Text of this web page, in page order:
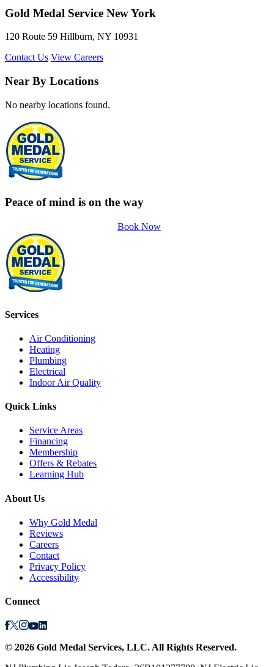
Gold Medal Service New York
120 Route 59 Hillburn, NY 10931
Contact Us View Careers
Near By Locations
No nearby locations found.
Peace of mind is on the way
Book Now
Services
Air Conditioning
Heating
Plumbing
Electrical
Indoor Air Quality
Quick Links
Service Areas
Financing
Membership
Offers & Rebates
Learning Hub
About Us
Why Gold Medal
Reviews
Careers
Contact
Privacy Policy
Accessibility
Connect
© 2026 Gold Medal Services, LLC. All Rights Reserved.